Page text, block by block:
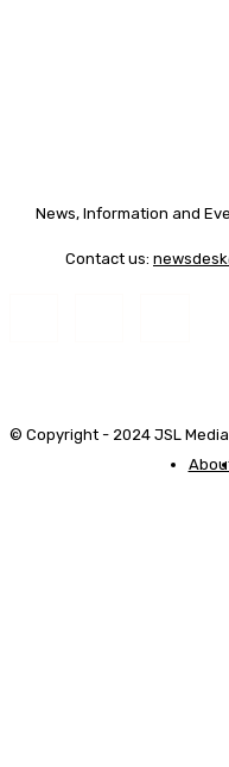
News, Information and
Contact us:
© Copyright - 2024 JSL